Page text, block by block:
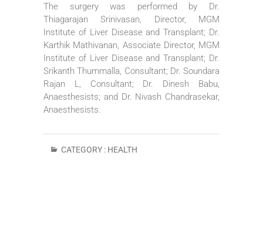
The surgery was performed by Dr.
Thiagarajan Srinivasan, Director, MGM
Institute of Liver Disease and Transplant; Dr.
Karthik Mathivanan, Associate Director, MGM
Institute of Liver Disease and Transplant; Dr.
Srikanth Thummalla, Consultant; Dr. Soundara
Rajan L, Consultant; Dr. Dinesh Babu,
Anaesthesists; and Dr. Nivash Chandrasekar,
Anaesthesists.
CATEGORY : HEALTH